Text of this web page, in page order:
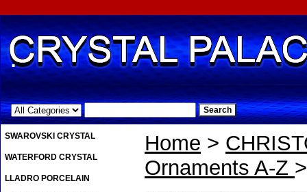
.
Home >
Ornaments A-Z
SWAROVSKI CRYSTAL
WATERFORD CRYSTAL
LLADRO PORCELAIN